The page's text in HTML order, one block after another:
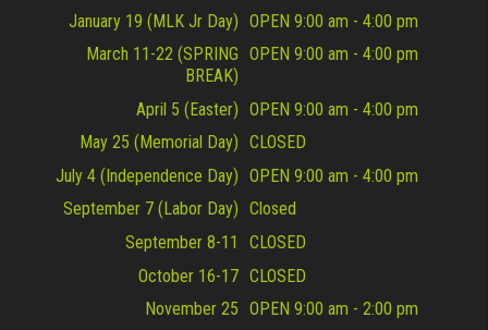
January 19 (MLK Jr Day) OPEN 9:00 am - 4:00 pm
March 11-22 (SPRING
BREAK)
OPEN 9:00 am - 4:00 pm
April 5 (Easter) OPEN 9:00 am - 4:00 pm
May 25 (Memorial Day) CLOSED
July 4 (Independence Day) OPEN 9:00 am - 4:00 pm
September 7 (Labor Day) Closed
September 8-11
CLOSED
October 16-17 CLOSED
November 25 OPEN 9:00 am - 2:00 pm